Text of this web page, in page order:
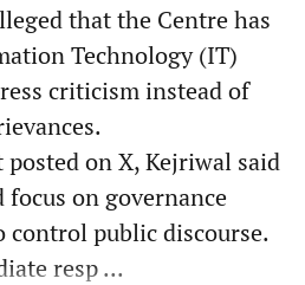
that the Centre has
Technology (IT)
criticism instead of
on X, Kejriwal said
on governance
public discourse.
resp ...